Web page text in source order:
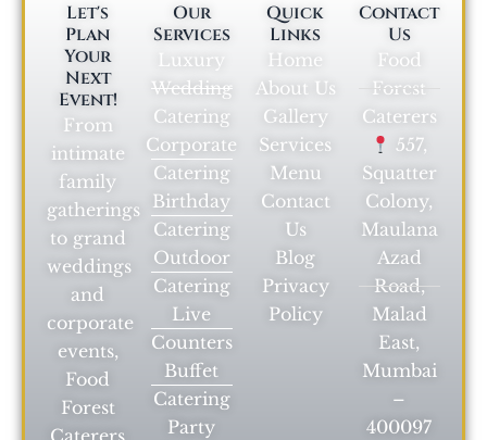
Let's
Plan
Your
Next
Event!
From
intimate
family
gatherings
to grand
weddings
and
corporate
events,
Food
Forest
Caterers
Our
Services
Luxury
Wedding
Catering
Corporate
Catering
Birthday
Catering
Outdoor
Catering
Live
Counters
Buffet
Catering
Party
Quick
Links
Home
About Us
Gallery
Services
Menu
Contact
Us
Blog
Privacy
Policy
Contact
Us
Food
Forest
Caterers
557,
Squatter
Colony,
Maulana
Azad
Road,
Malad
East,
Mumbai
–
400097